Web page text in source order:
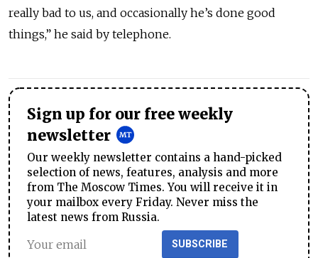
really bad to us, and occasionally he’s done good
things,” he said by telephone.
Sign up for our free weekly
newsletter
Our weekly newsletter contains a hand-picked
selection of news, features, analysis and more
from The Moscow Times. You will receive it in
your mailbox every Friday. Never miss the
latest news from Russia.
SUBSCRIBE